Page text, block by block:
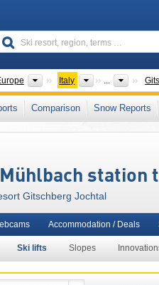
Continents
Italy Countries
...
located in: Puster Valley (Pustertal)
Italy Central Eastern Alps
Comparison Snow Reports
station
Gitschberg Jochtal
Ski lifts Slopes
Accommodation / Deals